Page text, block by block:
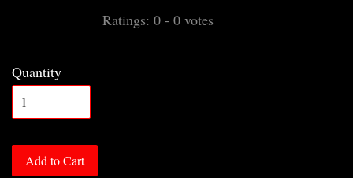
Ratings: 0 - 0 votes
Quantity
Add to Cart